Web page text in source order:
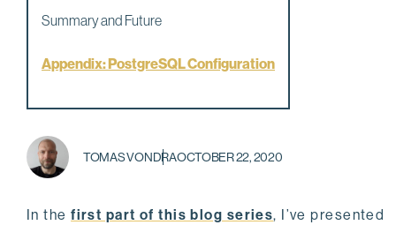
TOMAS VONDRAOCTOBER 22, 2020
In thefirst part of this blog series, I’ve presented
Summary and Future
Appendix: PostgreSQL Configuration